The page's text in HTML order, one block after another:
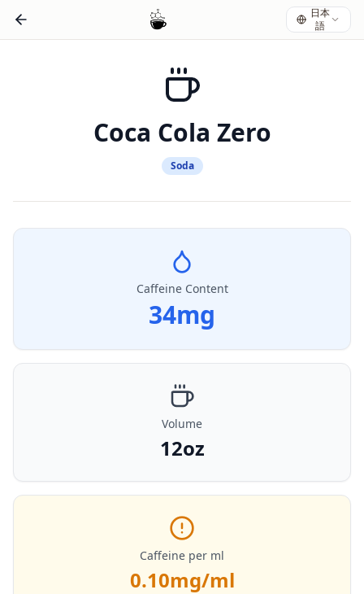
日本
語
Coca Cola Zero
Soda
Caffeine Content
34mg
Volume
12oz
Caffeine per ml
0.10mg/ml